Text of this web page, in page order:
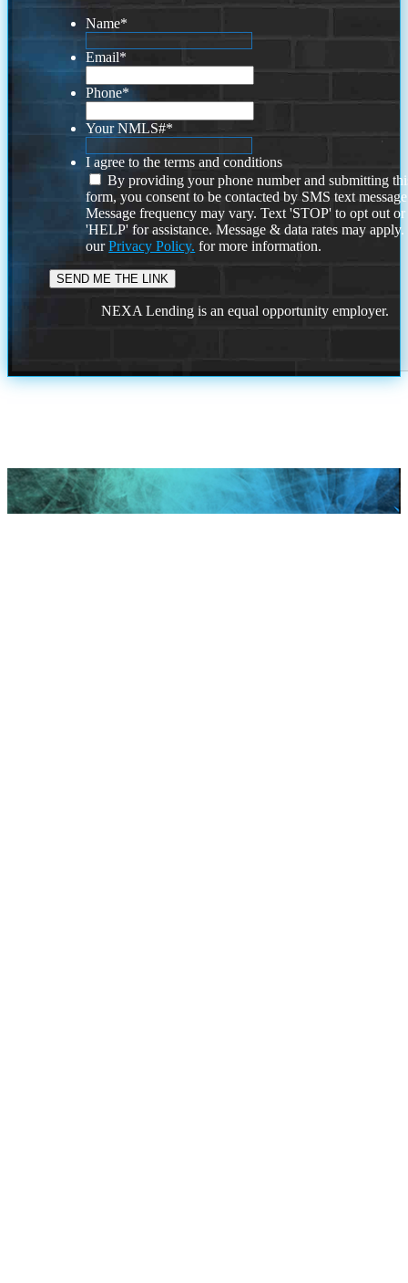
Name*
Email*
Phone*
Your NMLS#*
I agree to the terms and conditions
By providing your phone number and submitting
form, you consent to be contacted by SMS text
Message frequency may vary. Text 'STOP' to opt out or
'HELP' for assistance. Message & data rates may
ourPrivacy Policy. for more information.
NEXA Lending is an equal opportunity employer.